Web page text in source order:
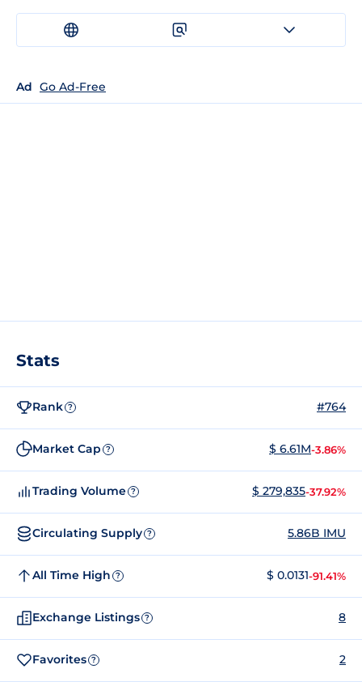
Ad Go Ad-Free
Stats
Rank ? #764
Market Cap ? $ 6.61M-3.86%
Trading Volume ? $ 279,835-37.92%
Circulating Supply ? 5.86B IMU
All Time High ? $ 0.0131-91.41%
Exchange Listings ? 8
Favorites ? 2